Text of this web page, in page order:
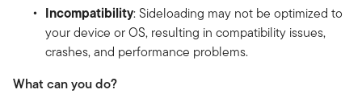
Incompatibility: Sideloading may not be optimized to
your device or OS, resulting in compatibility issues,
crashes, and performance problems.
What can you do?